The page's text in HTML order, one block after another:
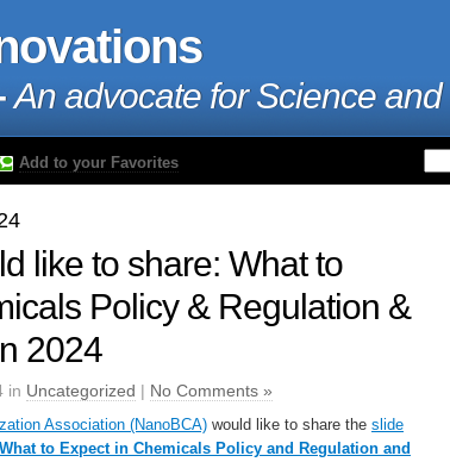
An advocate for Science
Add to your Favorites
like to share: What to
Policy & Regulation &
2024
in Uncategorized | No Comments »
Association (NanoBCA) would like to share the slide
What to Expect in Chemicals Policy and Regulation and